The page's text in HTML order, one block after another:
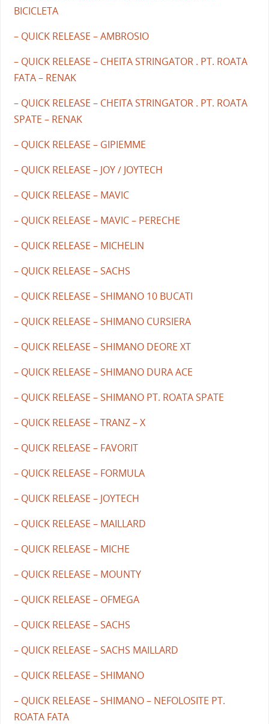
BICICLETA
– QUICK RELEASE – AMBROSIO
– QUICK RELEASE – CHEITA STRINGATOR . PT. ROATA
FATA – RENAK
– QUICK RELEASE – CHEITA STRINGATOR . PT. ROATA
SPATE – RENAK
– QUICK RELEASE – GIPIEMME
– QUICK RELEASE – JOY / JOYTECH
– QUICK RELEASE – MAVIC
– QUICK RELEASE – MAVIC – PERECHE
– QUICK RELEASE – MICHELIN
– QUICK RELEASE – SACHS
– QUICK RELEASE – SHIMANO 10 BUCATI
– QUICK RELEASE – SHIMANO CURSIERA
– QUICK RELEASE – SHIMANO DEORE XT
– QUICK RELEASE – SHIMANO DURA ACE
– QUICK RELEASE – SHIMANO PT. ROATA SPATE
– QUICK RELEASE – TRANZ – X
– QUICK RELEASE – FAVORIT
– QUICK RELEASE – FORMULA
– QUICK RELEASE – JOYTECH
– QUICK RELEASE – MAILLARD
– QUICK RELEASE – MICHE
– QUICK RELEASE – MOUNTY
– QUICK RELEASE – OFMEGA
– QUICK RELEASE – SACHS
– QUICK RELEASE – SACHS MAILLARD
– QUICK RELEASE – SHIMANO
– QUICK RELEASE – SHIMANO – NEFOLOSITE PT.
ROATA FATA